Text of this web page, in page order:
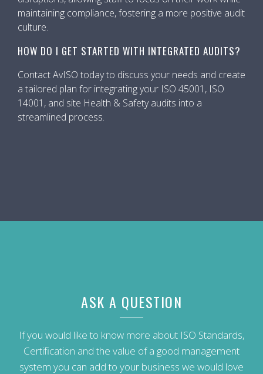
maintaining compliance, fostering a more positive audit
culture.
HOW DO I GET STARTED WITH INTEGRATED AUDITS?
Contact AvISO today to discuss your needs and create
a tailored plan for integrating your ISO 45001, ISO
14001, and site Health & Safety audits into a
streamlined process.
ASK A QUESTION
If you would like to know more about ISO Standards,
Certification and the value of a good management
system you can add to your business we would love